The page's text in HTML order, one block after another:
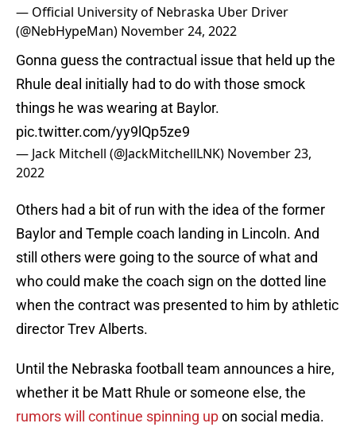
— Official University of Nebraska Uber Driver
(@NebHypeMan) November 24, 2022
Gonna guess the contractual issue that held up the
Rhule deal initially had to do with those smock
things he was wearing at Baylor.
pic.twitter.com/yy9lQp5ze9
— Jack Mitchell (@JackMitchellLNK) November 23,
2022
Others had a bit of run with the idea of the former
Baylor and Temple coach landing in Lincoln. And
still others were going to the source of what and
who could make the coach sign on the dotted line
when the contract was presented to him by athletic
director Trev Alberts.
Until the Nebraska football team announces a hire,
whether it be Matt Rhule or someone else, the
rumors will continue spinning upon social media.